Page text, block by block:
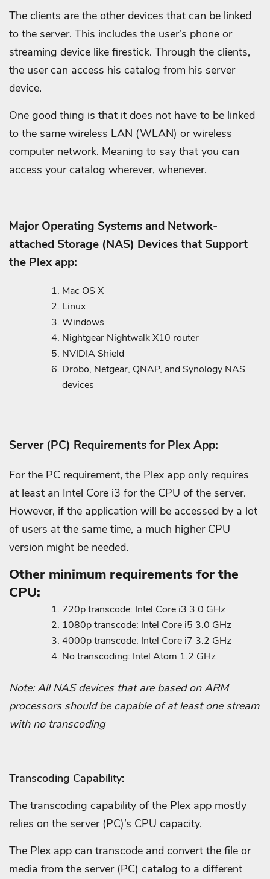
The clients are the other devices that can be linked
to the server. This includes the user’s phone or
streaming device like firestick. Through the clients,
the user can access his catalog from his server
device.
One good thing is that it does not have to be linked
to the same wireless LAN (WLAN) or wireless
computer network. Meaning to say that you can
access your catalog wherever, whenever.
Major Operating Systems and Network-
attached Storage (NAS) Devices that Support
the Plex app:
Mac OS X
Linux
Windows
Nightgear Nightwalk X10 router
NVIDIA Shield
Drobo, Netgear, QNAP, and Synology NAS
devices
Server (PC) Requirements for Plex App:
For the PC requirement, the Plex app only requires
at least an Intel Core i3 for the CPU of the server.
However, if the application will be accessed by a lot
of users at the same time, a much higher CPU
version might be needed.
Other minimum requirements for the
CPU:
720p transcode: Intel Core i3 3.0 GHz
1080p transcode: Intel Core i5 3.0 GHz
4000p transcode: Intel Core i7 3.2 GHz
No transcoding: Intel Atom 1.2 GHz
Note: All NAS devices that are based on ARM
processors should be capable of at least one stream
with no transcoding
Transcoding Capability:
The transcoding capability of the Plex app mostly
relies on the server (PC)’s CPU capacity.
The Plex app can transcode and convert the file or
media from the server (PC) catalog to a different